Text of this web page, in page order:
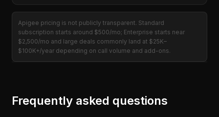
Apigee pricing is not publicly transparent. Standard
subscription starts around $500/mo; Enterprise starts near
$2,500/mo and large deals commonly land at $25K–
$100K+/year depending on call volume and add-ons.
Frequently asked questions